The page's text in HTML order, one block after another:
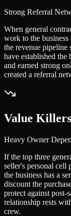
Strong Referral
When general
work to the
the revenue pipeline
have established the
and earned strong
created a referral
Value Killers
Heavy Owner
If the top three
seller's personal
the business has a
discount the
protect against post-
relationship rests
crew.